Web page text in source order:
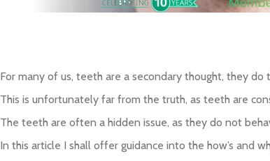
Plaque
News and
For many of us, teeth are a secondary thought, they
This is unfortunately far from the truth, as teeth are
The teeth are often a hidden issue, as they do not
In this article I shall offer guidance into the how’s and